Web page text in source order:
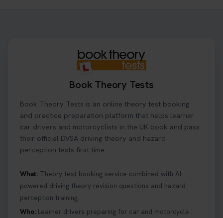
Book Theory Tests
Book Theory Tests is an online theory test booking
and practice preparation platform that helps learner
car drivers and motorcyclists in the UK book and pass
their official DVSA driving theory and hazard
perception tests first time.
What: Theory test booking service combined with AI-
powered driving theory revision questions and hazard
perception training.
Who: Learner drivers preparing for car and motorcycle